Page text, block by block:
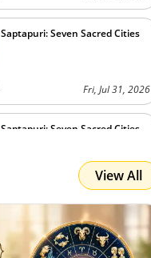
Saptapuri: Seven Sacred Cities
Fri, Jul 31, 2026
Saptapuri: Seven Sacred Cities
Fri, Jul 31, 2026
View All